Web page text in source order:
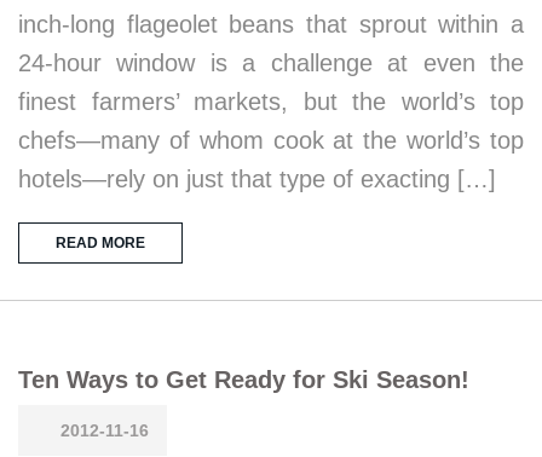
inch-long flageolet beans that sprout within a
24-hour window is a challenge at even the
finest farmers’ markets, but the world’s top
chefs—many of whom cook at the world’s top
hotels—rely on just that type of exacting […]
READ MORE
Ten Ways to Get Ready for Ski Season!
2012-11-16